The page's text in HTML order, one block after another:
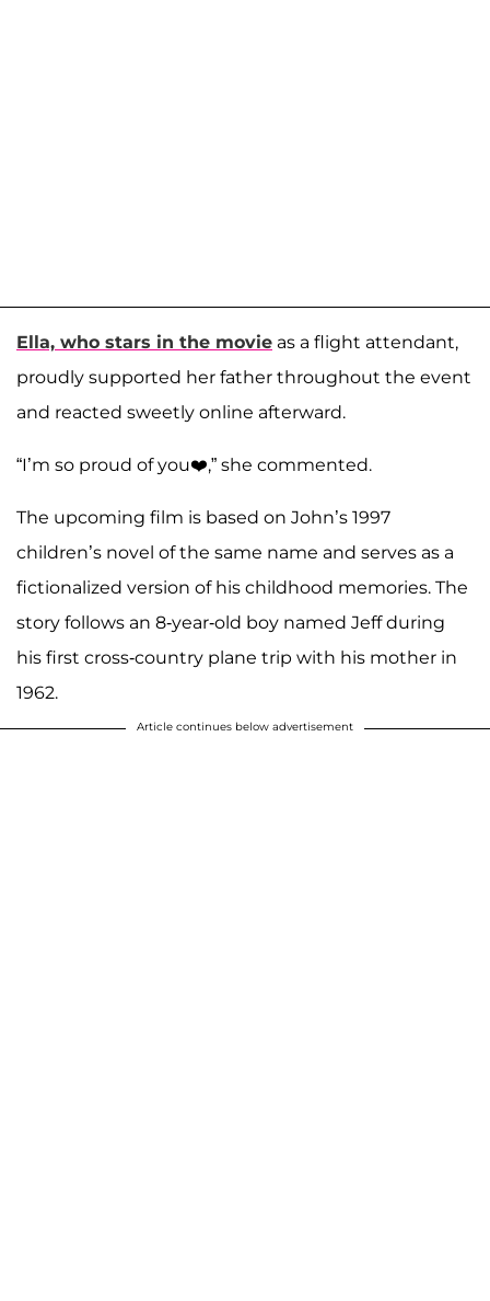
Ella, who stars in the movie as a flight attendant,
proudly supported her father throughout the event
and reacted sweetly online afterward.
“I’m so proud of you❤️,” she commented.
The upcoming film is based on John’s 1997
children’s novel of the same name and serves as a
fictionalized version of his childhood memories. The
story follows an 8-year-old boy named Jeff during
his first cross-country plane trip with his mother in
1962.
Article continues below advertisement